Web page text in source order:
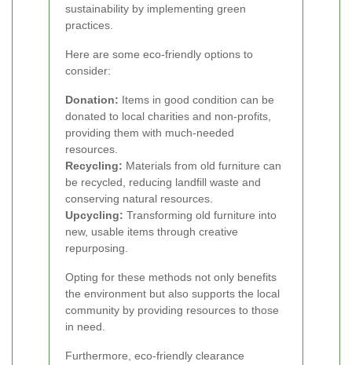
sustainability by implementing green
practices.
Here are some eco-friendly options to
consider:
Donation: Items in good condition can be
donated to local charities and non-profits,
providing them with much-needed
resources.
Recycling: Materials from old furniture can
be recycled, reducing landfill waste and
conserving natural resources.
Upcycling: Transforming old furniture into
new, usable items through creative
repurposing.
Opting for these methods not only benefits
the environment but also supports the local
community by providing resources to those
in need.
Furthermore, eco-friendly clearance